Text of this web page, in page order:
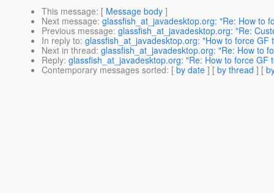
This message: [ Message body ]
Next message: glassfish_at_javadesktop.org: "Re: How to
Previous message: glassfish_at_javadesktop.org: "Re:
In reply to: glassfish_at_javadesktop.org: "How to force GF
Next in thread: glassfish_at_javadesktop.org: "Re: How to
Reply: glassfish_at_javadesktop.org: "Re: How to force GF
Contemporary messages sorted: [ by date ] [ by thread ] [